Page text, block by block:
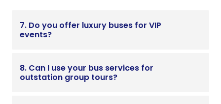
7. Do you offer luxury buses for VIP
events?
8. Can I use your bus services for
outstation group tours?